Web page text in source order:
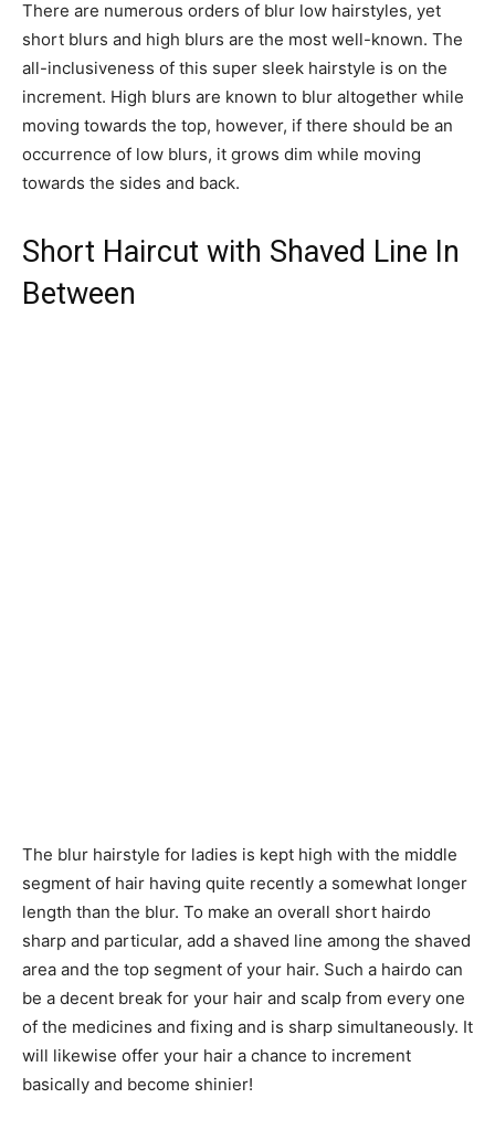
There are numerous orders of blur low hairstyles, yet
short blurs and high blurs are the most well-known. The
all-inclusiveness of this super sleek hairstyle is on the
increment. High blurs are known to blur altogether while
moving towards the top, however, if there should be an
occurrence of low blurs, it grows dim while moving
towards the sides and back.
Short Haircut with Shaved Line In
Between
The blur hairstyle for ladies is kept high with the middle
segment of hair having quite recently a somewhat longer
length than the blur. To make an overall short hairdo
sharp and particular, add a shaved line among the shaved
area and the top segment of your hair. Such a hairdo can
be a decent break for your hair and scalp from every one
of the medicines and fixing and is sharp simultaneously. It
will likewise offer your hair a chance to increment
basically and become shinier!